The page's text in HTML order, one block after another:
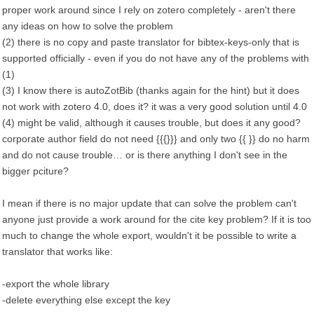
proper work around since I rely on zotero completely - aren't there
any ideas on how to solve the problem
(2) there is no copy and paste translator for bibtex-keys-only that is
supported officially - even if you do not have any of the problems with
(1)
(3) I know there is autoZotBib (thanks again for the hint) but it does
not work with zotero 4.0, does it? it was a very good solution until 4.0
(4) might be valid, although it causes trouble, but does it any good?
corporate author field do not need {{{}}} and only two {{ }} do no harm
and do not cause trouble… or is there anything I don't see in the
bigger pciture?
I mean if there is no major update that can solve the problem can't
anyone just provide a work around for the cite key problem? If it is too
much to change the whole export, wouldn't it be possible to write a
translator that works like:
-export the whole library
-delete everything else except the key